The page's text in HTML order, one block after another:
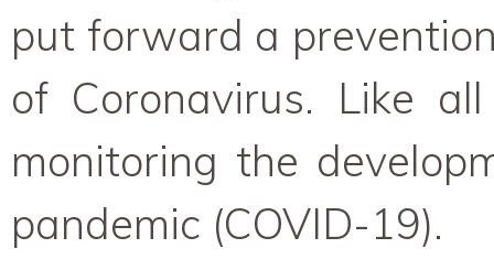
put forward a
of Coronavirus. Like
monitoring the
pandemic (COVID-19).